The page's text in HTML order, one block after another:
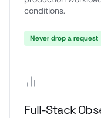
conditions.
Never drop a request
Full-Stack